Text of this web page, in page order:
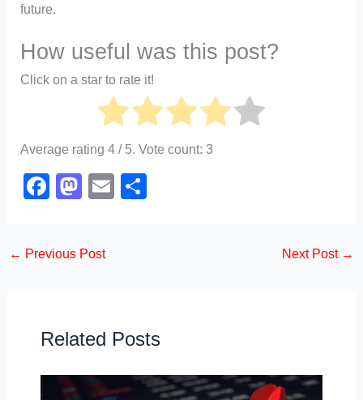
future.
How useful was this post?
Click on a star to rate it!
Average rating4 / 5. Vote count:3
F
e
o
k
M
o
n
E
← Previous Post Next Post →
Related Posts